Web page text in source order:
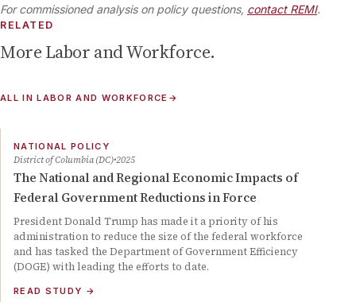
For commissioned analysis on policy questions, contact REMI.
RELATED
MoreLabor and Workforce.
ALL INLABOR AND WORKFORCE →
NATIONAL POLICY
District of Columbia (DC) 2025
The National and Regional Economic Impacts of
Federal Government Reductions in Force
President Donald Trump has made it a priority of his
administration to reduce the size of the federal workforce
and has tasked the Department of Government Efficiency
(DOGE) with leading the efforts to date.
READ STUDY →